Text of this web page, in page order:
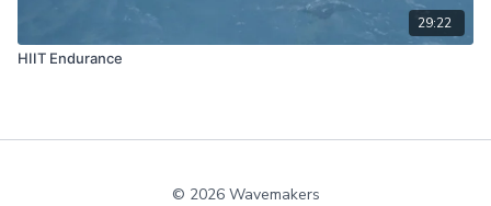
29:22
HIIT Endurance
© 2026 Wavemakers